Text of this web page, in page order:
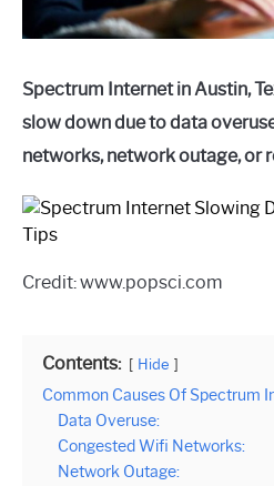
Spectrum Internet in Austin,
slow down due to data
networks, network outage, or
Credit: www.popsci.com
Contents: Hide
Common Causes Of Spectrum
Data Overuse:
Congested Wifi Networks:
Network Outage: